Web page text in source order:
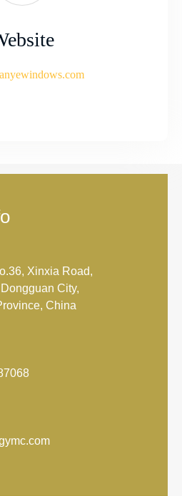
Xinxia Road,
City,
China